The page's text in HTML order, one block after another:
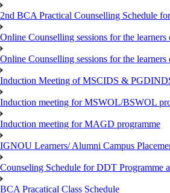
2nd BCA Practical Counselling Schedule
Online Counselling sessions for the
Online Counselling sessions for the
Induction Meeting of MSCIDS &
Induction meeting for MSWOL/BSWOL
Induction meeting for MAGD programme
IGNOU Learners/ Alumni Campus
Counseling Schedule for DDT Programme
BCA Pracatical Class Schedule